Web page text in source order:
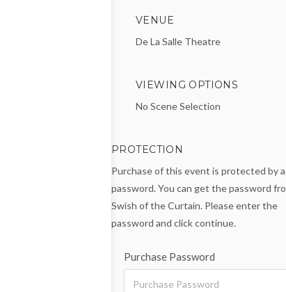
VENUE
De La Salle Theatre
VIEWING OPTIONS
No Scene Selection
PROTECTION
Purchase of this event is protected by a
password. You can get the password
Swish of the Curtain. Please enter the
password and click continue.
Purchase Password